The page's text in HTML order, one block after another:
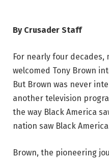
By Crusader Staff
For nearly four decades,
welcomed Tony Brown
But Brown was never
another television
the way Black America
nation saw Black
Brown, the pioneering